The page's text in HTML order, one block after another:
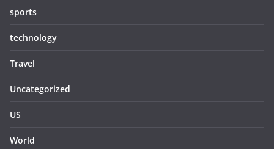
sports
technology
Travel
Uncategorized
US
World